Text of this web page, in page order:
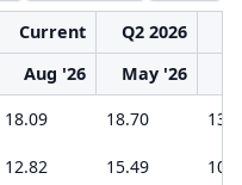
Current Q2 2026
Aug '26 May '26
18.09 18.70
12.82 15.49